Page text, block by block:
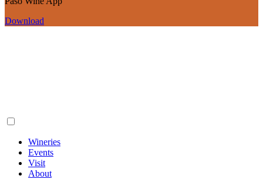
Download
Wineries
Events
Visit
About